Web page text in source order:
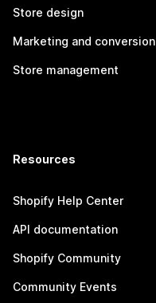
Store design
Marketing and conversion
Store management
Resources
Shopify Help Center
API documentation
Shopify Community
Community Events